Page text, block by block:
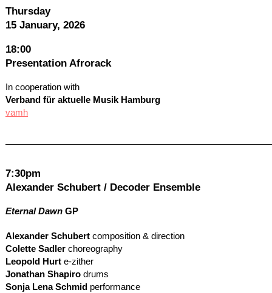
Thursday
15 January, 2026
18:00
Presentation Afrorack
In cooperation with
Verband für aktuelle Musik Hamburg
vamh
7:30pm
Alexander Schubert / Decoder Ensemble
Eternal Dawn GP
Alexander Schubertcomposition & direction
Colette Sadlerchoreography
Leopold Hurte-zither
Jonathan Shapirodrums
Sonja Lena Schmidperformance